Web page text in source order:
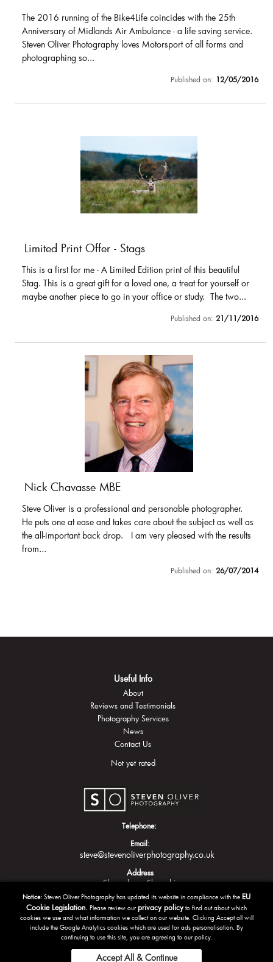
The 2016 running of the Bike4Life coincides with the 25th
Anniversary of Midlands Air Ambulance - a life saving service.
Steven Oliver Photography loves Motorsport of all forms and
photographing so...
Published on: 12/05/2016
Limited Print Offer - Stags
This is a first for me - A Limited Edition print of this beautiful
Stag. This is a great gift for a loved one, a treat for yourself or
maybe another piece to go in your office or study. The two...
Published on: 21/11/2016
Nick Chavasse MBE
Steve Oliver is a professional and personable photographer.
He puts one at ease and takes care about the subject as well as
the all-important back drop. I am very pleased with the results
from...
Published on: 26/07/2014
Useful Info
About
Reviews and Testimonials
Photography Services
News
Contact Us
Not yet rated
Telephone:
Email:
steve@stevenoliverphotography.co.uk
Address
Shrewsbury Shropshire
Notice: Steven Oliver Photography has updated its website in compliance with the EU
Cookie Legislation. Please review ourprivacy policyto find out about which
cookies we use and what information we collect on our website. Clicking Accept all will
include the Google Analytics cookies which are used for ads personalisation. By
continuing to use this site, you are agreeing to our policy.
Accept All & Continue